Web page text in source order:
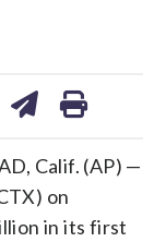
Calif. (AP) —
on
in its first